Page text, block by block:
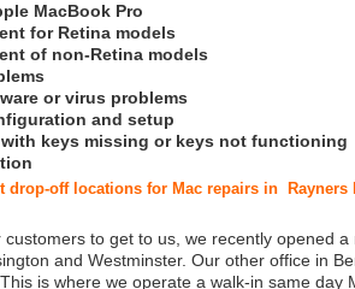
MacBook Pro
for Retina models
of non-Retina models
or virus problems
and setup
keys missing or keys not functioning
drop-off locations for Mac repairs in Rayners
to get to us, we recently opened
and Westminster. Our other office in
is where we operate a walk-in same